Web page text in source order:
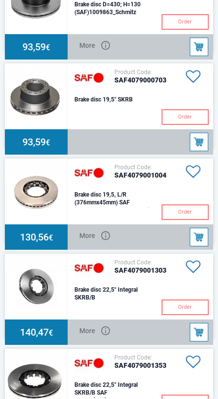
Brake disc D=430; H=130
(SAF)1009863_Schmitz
Order
93,59€ More
Product Code:
SAF4079000703
Brake disc 19,5" SKRB
Order
93,59€
Product Code:
SAF4079001004
Brake disc 19,5, L/R
(376mmx45mm) SAF
Number of holes: 10Brake Disc
Type: with internal
ventilationDiameter [
Order
130,56€ More
Product Code:
SAF4079001303
Brake disc 22,5" Integral
SKRB/B
Order
140,47€ More
Product Code:
SAF4079001353
Brake disc 22,5" Integral
SKRB/B SAF